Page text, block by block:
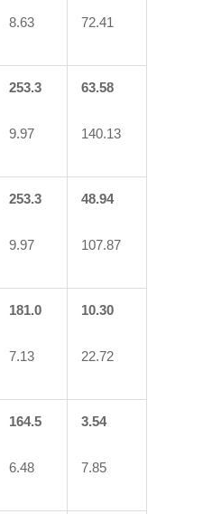
8.63 72.41
253.3
9.97
63.58
140.13
253.3
9.97
48.94
107.87
181.0
7.13
10.30
22.72
164.5
6.48
3.54
7.85